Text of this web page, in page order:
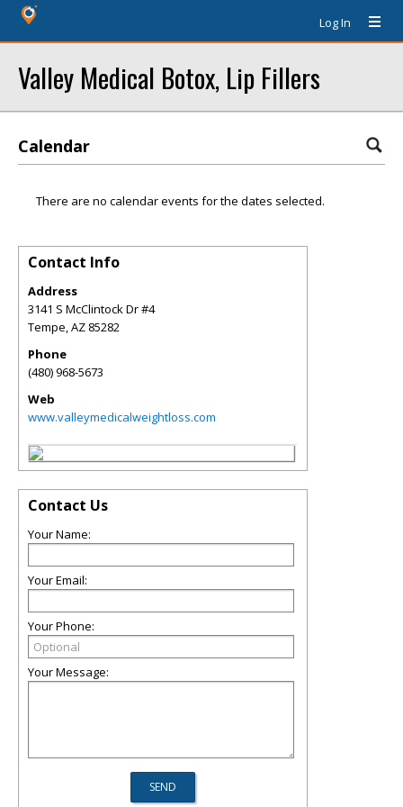
Log In
Valley Medical Botox, Lip Fillers
Calendar
There are no calendar events for the dates selected.
Contact Info
Address
3141 S McClintock Dr #4
Tempe,AZ 85282
Phone
(480) 968-5673
Web
www.valleymedicalweightloss.com
Contact Us
Your Name:
Your Email:
Your Phone:
Your Message: